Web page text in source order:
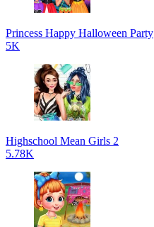
Princess Happy Halloween Party
5K
Highschool Mean Girls 2
5.78K